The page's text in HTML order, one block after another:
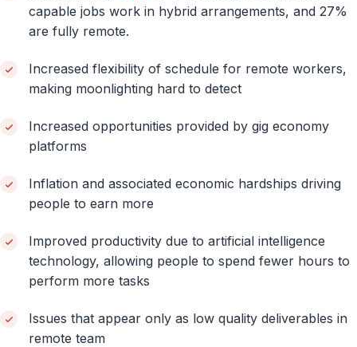
capable jobs work in hybrid arrangements, and 27%
are fully remote.
Increased flexibility of schedule for remote workers,
making moonlighting hard to detect
Increased opportunities provided by gig economy
platforms
Inflation and associated economic hardships driving
people to earn more
Improved productivity due to artificial intelligence
technology, allowing people to spend fewer hours to
perform more tasks
Issues that appear only as low quality deliverables in
remote team